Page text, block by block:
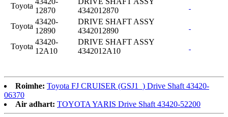
Toyota
12870
4342012870
Toyota
43420-
12890
DRIVE SHAFT ASSY
4342012890
Toyota
43420-
12A10
DRIVE SHAFT ASSY
4342012A10
Roimhe: Toyota FJ CRUISER (GSJ1_) Drive Shaft 43420-
06370
Air adhart: TOYOTA YARIS Drive Shaft 43420-52200